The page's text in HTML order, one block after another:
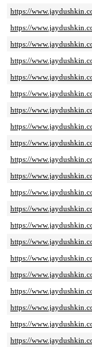
https://
https://
https://
https://
https://
https://
https://
https://
https://
https://
https://
https://
https://
https://
https://
https://
https://
https://
https://
https://
https://